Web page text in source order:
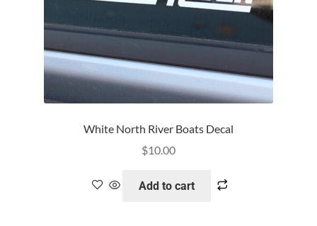
White North River Boats Decal
$10.00
Add to cart